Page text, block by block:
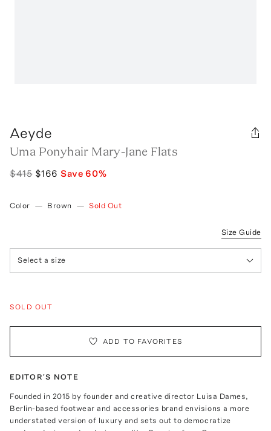
Aeyde
Uma Ponyhair Mary-Jane Flats
$415 $166 Save60%
Color — Brown — Sold Out
Size Guide
Select a size
SOLD OUT
ADD TO FAVORITES
EDITOR'S NOTE
Founded in 2015 by founder and creative director Luisa Dames,
Berlin-based footwear and accessories brand envisions a more
understated version of luxury and sets out to democratize